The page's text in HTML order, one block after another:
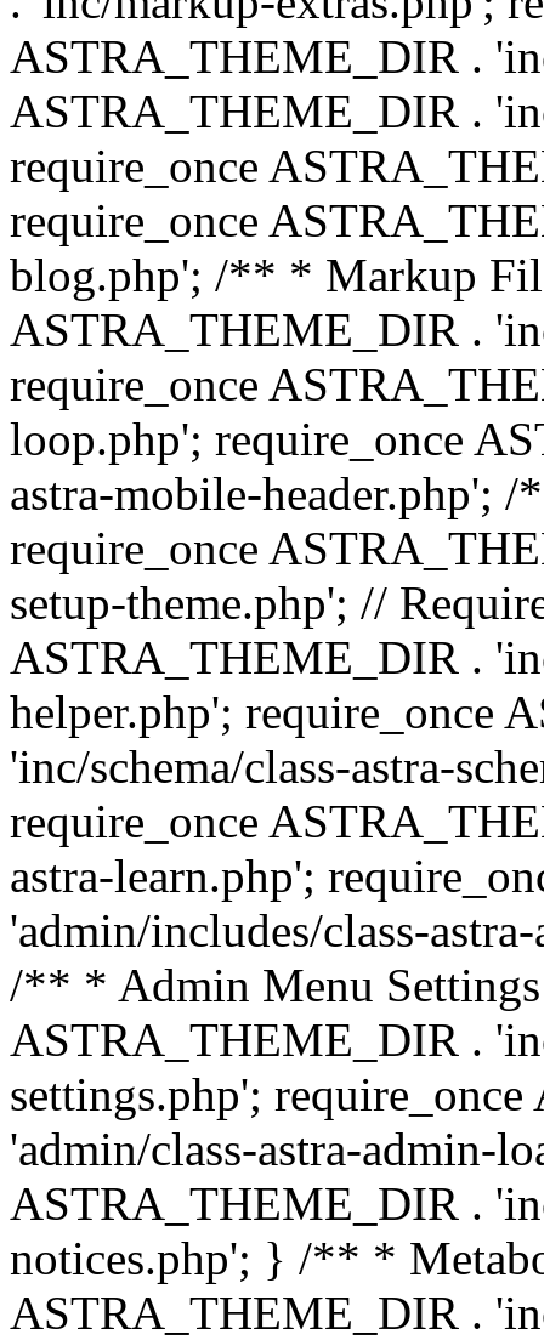
ASTRA_THEME_DIR .
ASTRA_THEME_DIR .
require_once
require_once
blog.php'; /** * Markup
ASTRA_THEME_DIR .
require_once
loop.php'; require_once
astra-mobile-header.php';
require_once
setup-theme.php'; //
ASTRA_THEME_DIR .
helper.php'; require_once
'inc/schema/class-astra-
require_once
astra-learn.php';
'admin/includes/class-
/** * Admin Menu
ASTRA_THEME_DIR .
settings.php';
'admin/class-astra-admin-
ASTRA_THEME_DIR .
notices.php'; } /** *
ASTRA_THEME_DIR .